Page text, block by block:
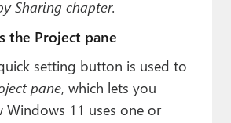
Sharing chapter.
the Project pane
setting button is used to
pane, which lets you
Windows 11 uses one or